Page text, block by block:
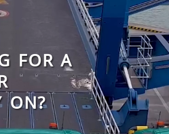
FOR A
ON?